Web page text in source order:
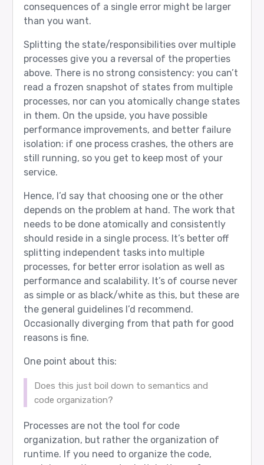
consequences of a single error might be larger
than you want.
Splitting the state/responsibilities over multiple
processes give you a reversal of the properties
above. There is no strong consistency: you can’t
read a frozen snapshot of states from multiple
processes, nor can you atomically change states
in them. On the upside, you have possible
performance improvements, and better failure
isolation: if one process crashes, the others are
still running, so you get to keep most of your
service.
Hence, I’d say that choosing one or the other
depends on the problem at hand. The work that
needs to be done atomically and consistently
should reside in a single process. It’s better off
splitting independent tasks into multiple
processes, for better error isolation as well as
performance and scalability. It’s of course never
as simple or as black/white as this, but these are
the general guidelines I’d recommend.
Occasionally diverging from that path for good
reasons is fine.
One point about this:
Does this just boil down to semantics and
code organization?
Processes are not the tool for code
organization, but rather the organization of
runtime. If you need to organize the code,